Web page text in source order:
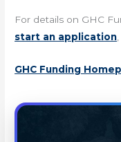
For details on GHC
start an application
GHC Funding